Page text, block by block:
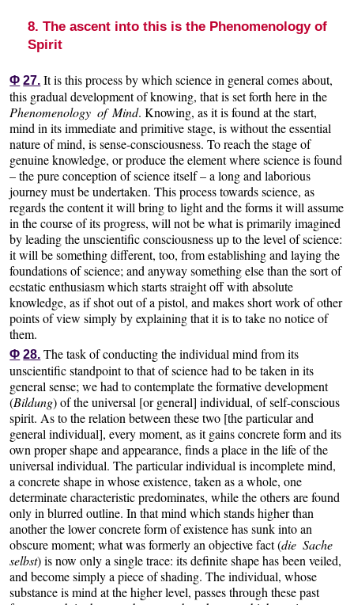
8. The ascent into this is the Phenomenology of
Spirit
Φ 27. It is this process by which science in general comes about,
this gradual development of knowing, that is set forth here in the
Phenomenology of Mind. Knowing, as it is found at the start,
mind in its immediate and primitive stage, is without the essential
nature of mind, is sense-consciousness. To reach the stage of
genuine knowledge, or produce the element where science is found
– the pure conception of science itself – a long and laborious
journey must be undertaken. This process towards science, as
regards the content it will bring to light and the forms it will assume
in the course of its progress, will not be what is primarily imagined
by leading the unscientific consciousness up to the level of science:
it will be something different, too, from establishing and laying the
foundations of science; and anyway something else than the sort of
ecstatic enthusiasm which starts straight off with absolute
knowledge, as if shot out of a pistol, and makes short work of other
points of view simply by explaining that it is to take no notice of
them.
Φ 28. The task of conducting the individual mind from its
unscientific standpoint to that of science had to be taken in its
general sense; we had to contemplate the formative development
(Bildung) of the universal [or general] individual, of self-conscious
spirit. As to the relation between these two [the particular and
general individual], every moment, as it gains concrete form and its
own proper shape and appearance, finds a place in the life of the
universal individual. The particular individual is incomplete mind,
a concrete shape in whose existence, taken as a whole, one
determinate characteristic predominates, while the others are found
only in blurred outline. In that mind which stands higher than
another the lower concrete form of existence has sunk into an
obscure moment; what was formerly an objective fact (die Sache
selbst) is now only a single trace: its definite shape has been veiled,
and become simply a piece of shading. The individual, whose
substance is mind at the higher level, passes through these past